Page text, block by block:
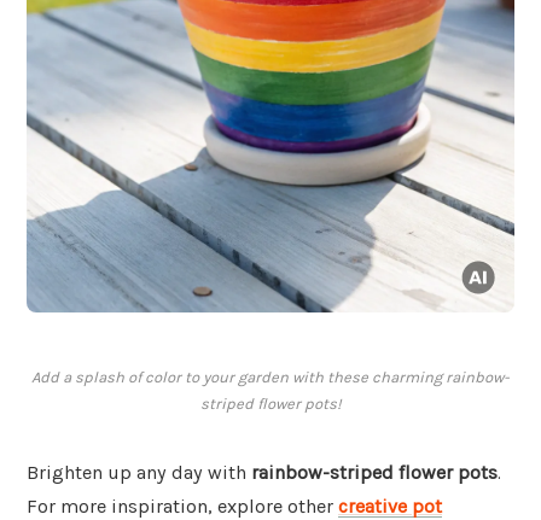
Add a splash of color to your garden with these charming rainbow-
striped flower pots!
Brighten up any day with rainbow-striped flower pots.
For more inspiration, explore other creative pot